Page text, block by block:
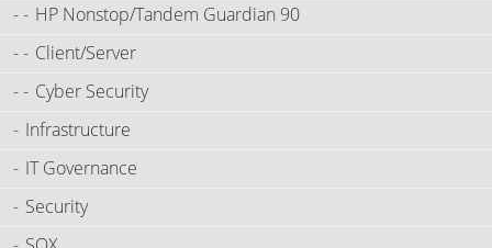
HP Nonstop/Tandem Guardian 90
Client/Server
Cyber Security
Infrastructure
IT Governance
Security